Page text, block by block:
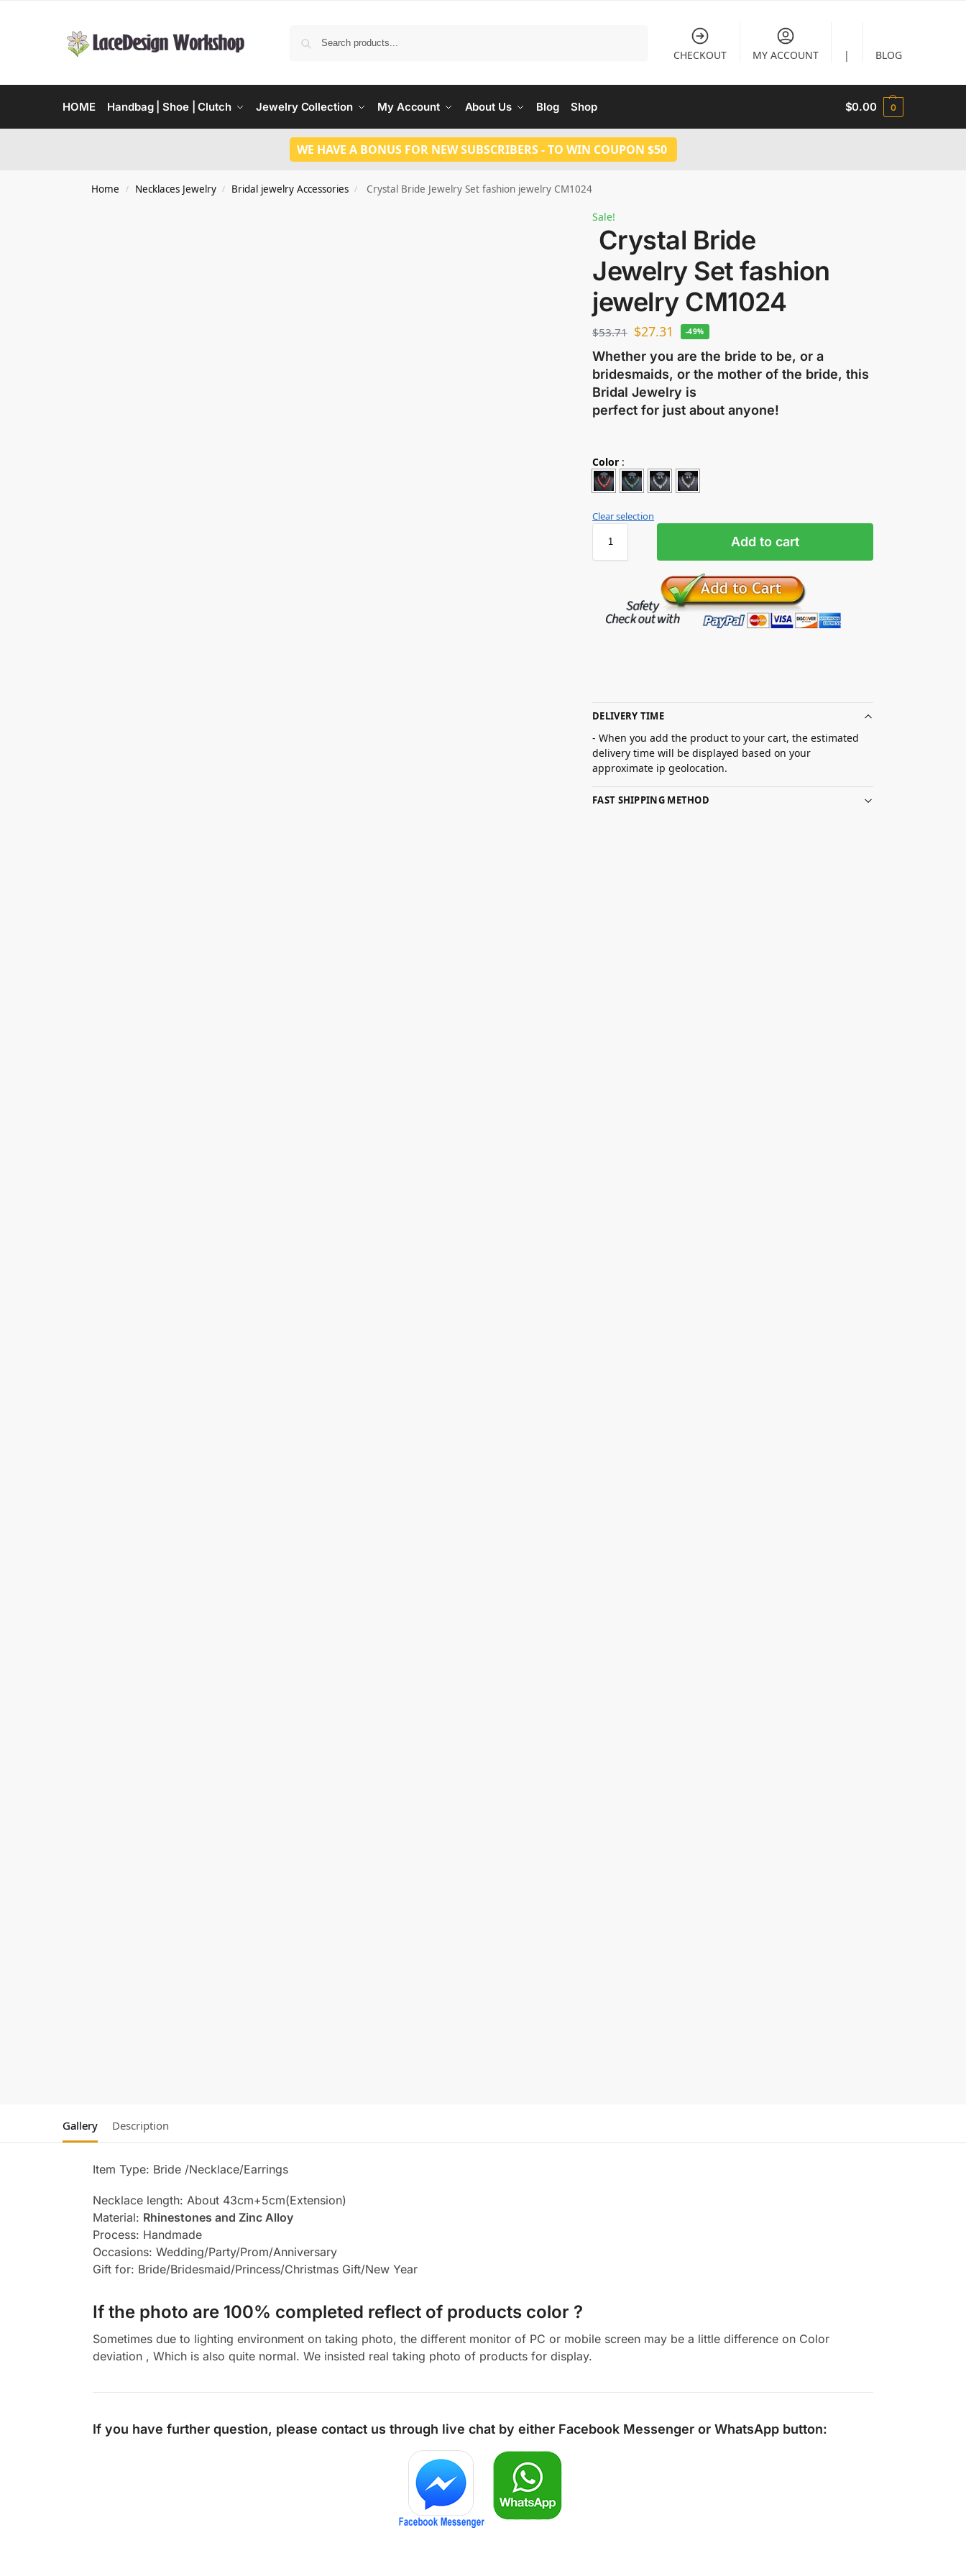
CHECKOUT MY ACCOUNT | BLOG
HOME Handbag | Shoe | Clutch Jewelry Collection My Account About Us Blog Shop $0.00 0
WE HAVE A BONUS FOR NEW SUBSCRIBERS - TO WIN COUPON $50
Home / Necklaces Jewelry / Bridal jewelry Accessories / Crystal Bride Jewelry Set fashion jewelry CM1024
Sale!
Crystal Bride
Jewelry Set fashion
jewelry CM1024
$53.71 $27.31 -49%
Whether you are the bride to be, or a
bridesmaids, or the mother of the bride, this
Bridal Jewelry is
perfect for just about anyone!
Color :
Clear selection
Add to cart
DELIVERY TIME
- When you add the product to your cart, the estimated
delivery time will be displayed based on your
approximate ip geolocation.
FAST SHIPPING METHOD
Gallery Description
Item Type: Bride /Necklace/Earrings
Necklace length: About 43cm+5cm(Extension)
Material: Rhinestones and Zinc Alloy
Process: Handmade
Occasions: Wedding/Party/Prom/Anniversary
Gift for: Bride/Bridesmaid/Princess/Christmas Gift/New Year
If the photo are 100% completed reflect of products color ?
Sometimes due to lighting environment on taking photo, the different monitor of PC or mobile screen may be a little difference on Color
deviation , Which is also quite normal. We insisted real taking photo of products for display.
If you have further question, please contact us through live chat by either Facebook Messenger or WhatsApp button: